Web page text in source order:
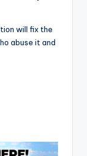
will fix the
abuse it and